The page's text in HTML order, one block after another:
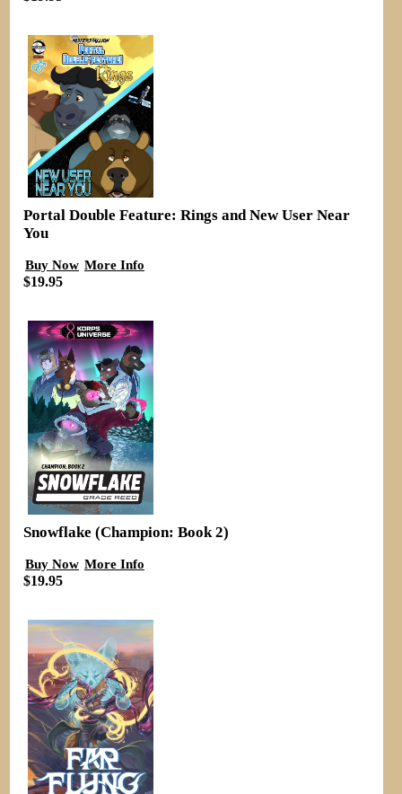
Portal Double Feature: Rings and New User Near
You
Buy Now More Info
$19.95
Snowflake (Champion: Book 2)
Buy Now More Info
$19.95